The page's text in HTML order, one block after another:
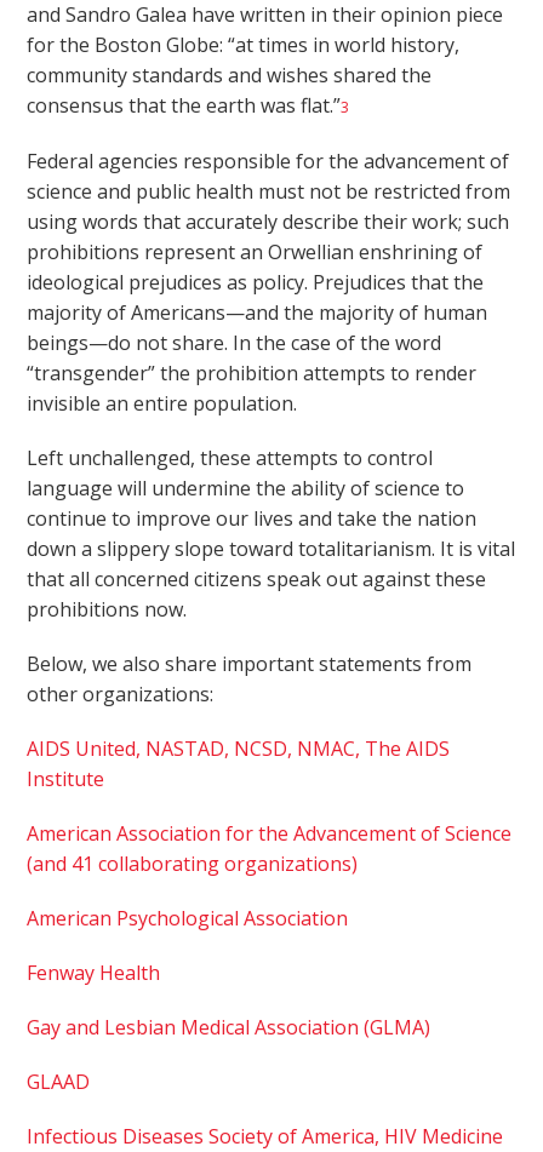
and Sandro Galea have written in their opinion piece
for the Boston Globe: “at times in world history,
community standards and wishes shared the
consensus that the earth was flat.”3
Federal agencies responsible for the advancement of
science and public health must not be restricted from
using words that accurately describe their work; such
prohibitions represent an Orwellian enshrining of
ideological prejudices as policy. Prejudices that the
majority of Americans—and the majority of human
beings—do not share. In the case of the word
“transgender” the prohibition attempts to render
invisible an entire population.
Left unchallenged, these attempts to control
language will undermine the ability of science to
continue to improve our lives and take the nation
down a slippery slope toward totalitarianism. It is vital
that all concerned citizens speak out against these
prohibitions now.
Below, we also share important statements from
other organizations:
AIDS United, NASTAD, NCSD, NMAC, The AIDS
Institute
American Association for the Advancement of Science
(and 41 collaborating organizations)
American Psychological Association
Fenway Health
Gay and Lesbian Medical Association (GLMA)
GLAAD
Infectious Diseases Society of America, HIV Medicine